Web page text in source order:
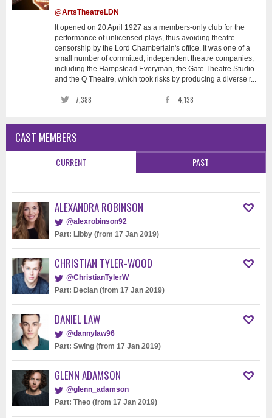
@ArtsTheatreLDN
It opened on 20 April 1927 as a members-only club for the
performance of unlicensed plays, thus avoiding theatre
censorship by the Lord Chamberlain's office. It was one of a
small number of committed, independent theatre companies,
including the Hampstead Everyman, the Gate Theatre Studio
and the Q Theatre, which took risks by producing a diverse r...
7,388 4,138
CAST MEMBERS
CURRENT PAST
ALEXANDRA ROBINSON
@alexrobinson92
Part: Libby (from 17 Jan 2019)
CHRISTIAN TYLER-WOOD
@ChristianTylerW
Part: Declan (from 17 Jan 2019)
DANIEL LAW
@dannylaw96
Part: Swing (from 17 Jan 2019)
GLENN ADAMSON
@glenn_adamson
Part: Theo (from 17 Jan 2019)